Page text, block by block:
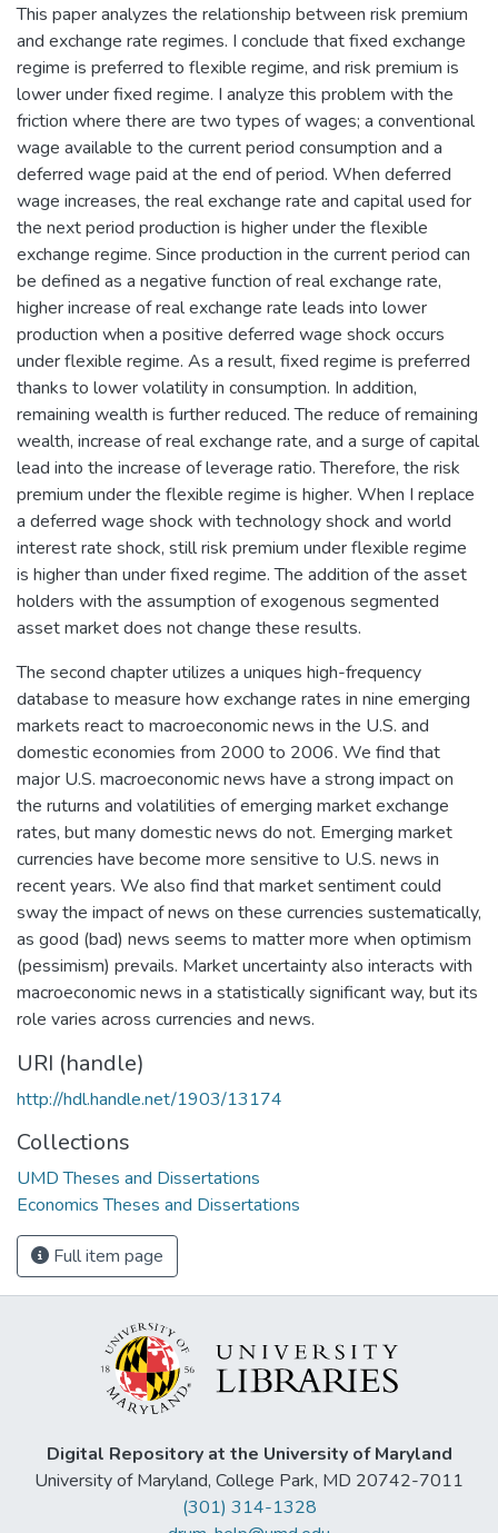
This paper analyzes the relationship between risk premium
and exchange rate regimes. I conclude that fixed exchange
regime is preferred to flexible regime, and risk premium is
lower under fixed regime. I analyze this problem with the
friction where there are two types of wages; a conventional
wage available to the current period consumption and a
deferred wage paid at the end of period. When deferred
wage increases, the real exchange rate and capital used for
the next period production is higher under the flexible
exchange regime. Since production in the current period can
be defined as a negative function of real exchange rate,
higher increase of real exchange rate leads into lower
production when a positive deferred wage shock occurs
under flexible regime. As a result, fixed regime is preferred
thanks to lower volatility in consumption. In addition,
remaining wealth is further reduced. The reduce of remaining
wealth, increase of real exchange rate, and a surge of capital
lead into the increase of leverage ratio. Therefore, the risk
premium under the flexible regime is higher. When I replace
a deferred wage shock with technology shock and world
interest rate shock, still risk premium under flexible regime
is higher than under fixed regime. The addition of the asset
holders with the assumption of exogenous segmented
asset market does not change these results.
The second chapter utilizes a uniques high-frequency
database to measure how exchange rates in nine emerging
markets react to macroeconomic news in the U.S. and
domestic economies from 2000 to 2006. We find that
major U.S. macroeconomic news have a strong impact on
the ruturns and volatilities of emerging market exchange
rates, but many domestic news do not. Emerging market
currencies have become more sensitive to U.S. news in
recent years. We also find that market sentiment could
sway the impact of news on these currencies sustematically,
as good (bad) news seems to matter more when optimism
(pessimism) prevails. Market uncertainty also interacts with
macroeconomic news in a statistically significant way, but its
role varies across currencies and news.
URI (handle)
http://hdl.handle.net/1903/13174
Collections
UMD Theses and Dissertations
Economics Theses and Dissertations
Full item page
Digital Repository at the University of Maryland
University of Maryland, College Park, MD 20742-7011
(301) 314-1328